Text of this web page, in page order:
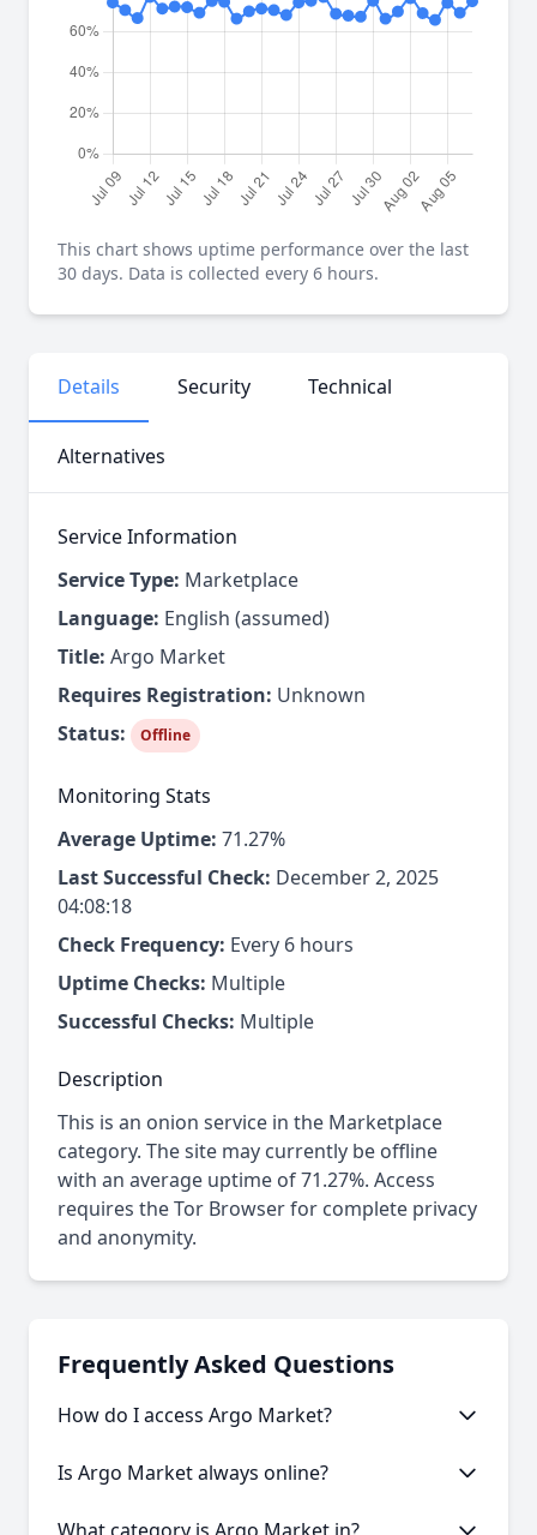
This chart shows uptime performance over the last
30 days. Data is collected every 6 hours.
Details Security Technical
Alternatives
Service Information
Service Type: Marketplace
Language: English (assumed)
Title: Argo Market
Requires Registration: Unknown
Status:
Offline
Monitoring Stats
Average Uptime: 71.27%
Last Successful Check: December 2, 2025
04:08:18
Check Frequency: Every 6 hours
Uptime Checks: Multiple
Successful Checks: Multiple
Description
This is an onion service in the Marketplace
category. The site may currently be offline
with an average uptime of 71.27%. Access
requires the Tor Browser for complete privacy
and anonymity.
Frequently Asked Questions
How do I access Argo Market?
access. Download the Tor Browser, then copy and
Is Argo Market always online?